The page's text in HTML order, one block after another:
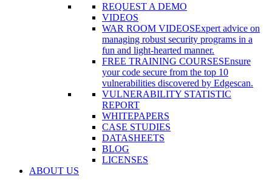
REQUEST A DEMO
VIDEOS
WAR ROOM VIDEOSExpert advice on
managing robust security programs in a
fun and light-hearted manner.
FREE TRAINING COURSESEnsure
your code secure from the top 10
vulnerabilities discovered by Edgescan.
VULNERABILITY STATISTIC
REPORT
WHITEPAPERS
CASE STUDIES
DATASHEETS
BLOG
LICENSES
ABOUT US